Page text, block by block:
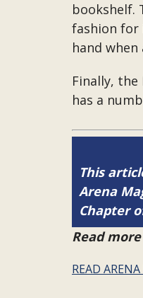
bookshelf.
fashion for
hand
Finally,
has a
This
Arena
Chapter
Read
READ ARENA